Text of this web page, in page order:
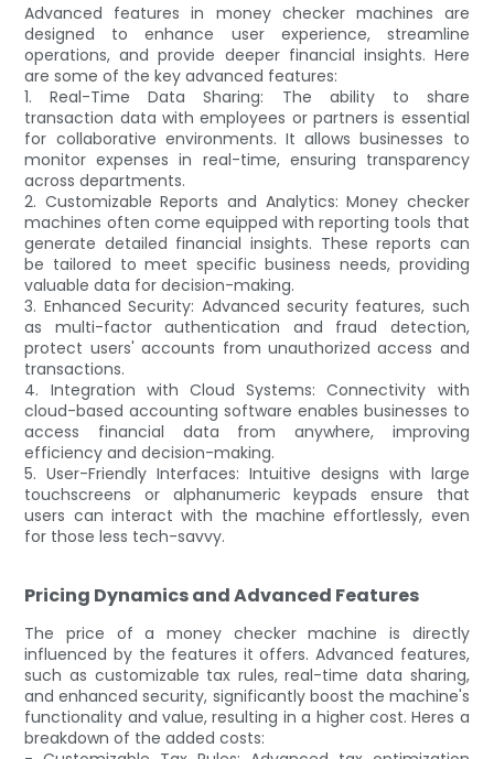
Advanced features in money checker machines are
designed to enhance user experience, streamline
operations, and provide deeper financial insights. Here
are some of the key advanced features:
1. Real-Time Data Sharing: The ability to share
transaction data with employees or partners is essential
for collaborative environments. It allows businesses to
monitor expenses in real-time, ensuring transparency
across departments.
2. Customizable Reports and Analytics: Money checker
machines often come equipped with reporting tools that
generate detailed financial insights. These reports can
be tailored to meet specific business needs, providing
valuable data for decision-making.
3. Enhanced Security: Advanced security features, such
as multi-factor authentication and fraud detection,
protect users' accounts from unauthorized access and
transactions.
4. Integration with Cloud Systems: Connectivity with
cloud-based accounting software enables businesses to
access financial data from anywhere, improving
efficiency and decision-making.
5. User-Friendly Interfaces: Intuitive designs with large
touchscreens or alphanumeric keypads ensure that
users can interact with the machine effortlessly, even
for those less tech-savvy.
Pricing Dynamics and Advanced Features
The price of a money checker machine is directly
influenced by the features it offers. Advanced features,
such as customizable tax rules, real-time data sharing,
and enhanced security, significantly boost the machine's
functionality and value, resulting in a higher cost. Heres a
breakdown of the added costs: